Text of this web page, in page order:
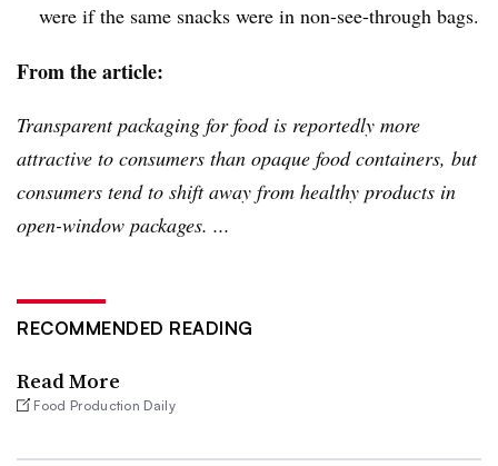
were if the same snacks were in non-see-through bags.
From the article:
Transparent packaging for food is reportedly more
attractive to consumers than opaque food containers, but
consumers tend to shift away from healthy products in
open-window packages. ...
RECOMMENDED READING
Read More
Food Production Daily